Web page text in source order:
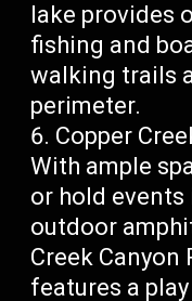
lake provides
fishing and
walking trails
perimeter.
Copper
With ample
or hold
outdoor
Creek Canyon
features a